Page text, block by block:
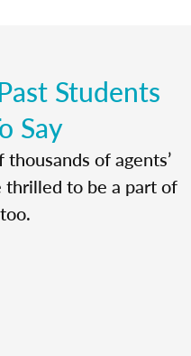
Students
Say
of agents’
thrilled to be a part of